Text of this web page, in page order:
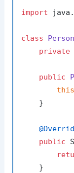
import
class Person
private
public
this
    }
public
    }